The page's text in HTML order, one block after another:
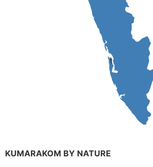
KUMARAKOM BY NATURE